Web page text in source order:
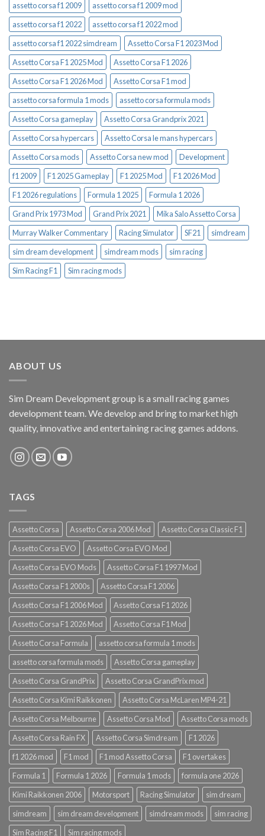
assetto corsa f1 2009
assetto corsa f1 2009 mod
assetto corsa f1 2022
assetto corsa f1 2022 mod
assetto corsa f1 2022 simdream
Assetto Corsa F1 2023 Mod
Assetto Corsa F1 2025 Mod
Assetto Corsa F1 2026
Assetto Corsa F1 2026 Mod
Assetto Corsa F1 mod
assetto corsa formula 1 mods
assetto corsa formula mods
Assetto Corsa gameplay
Assetto Corsa Grandprix 2021
Assetto Corsa hypercars
Assetto Corsa le mans hypercars
Assetto Corsa mods
Assetto Corsa new mod
Development
f1 2009
F1 2025 Gameplay F1 2025 Mod
F1 2026 Mod
F1 2026 regulations
Formula 1 2025
Formula 1 2026
Grand Prix 1973 Mod
Grand Prix 2021
Mika Salo Assetto Corsa
Murray Walker Commentary
Racing Simulator SF21
simdream
sim dream development
simdream mods
sim racing
Sim Racing F1
Sim racing mods
ABOUT US
Sim Dream Development group is a small racing games
development team. We develop and bring to market high
quality, innovative and entertaining racing games addons.
TAGS
Assetto Corsa Assetto Corsa 2006 Mod
Assetto Corsa Classic F1
Assetto Corsa EVO
Assetto Corsa EVO Mod
Assetto Corsa EVO Mods
Assetto Corsa F1 1997 Mod
Assetto Corsa F1 2000s
Assetto Corsa F1 2006
Assetto Corsa F1 2006 Mod
Assetto Corsa F1 2026
Assetto Corsa F1 2026 Mod
Assetto Corsa F1 Mod
Assetto Corsa Formula
assetto corsa formula 1 mods
assetto corsa formula mods
Assetto Corsa gameplay
Assetto Corsa GrandPrix
Assetto Corsa GrandPrix mod
Assetto Corsa Kimi Raikkonen
Assetto Corsa McLaren MP4-21
Assetto Corsa Melbourne
Assetto Corsa Mod
Assetto Corsa mods
Assetto Corsa Rain FX
Assetto Corsa Simdream
F1 2026
f1 2026 mod
F1 mod F1 mod Assetto Corsa
F1 overtakes
Formula 1
Formula 1 2026 Formula 1 mods
formula one 2026
Kimi Raikkonen 2006
Motorsport Racing Simulator
sim dream
simdream
sim dream development simdream mods
sim racing
Sim Racing F1
Sim racing mods